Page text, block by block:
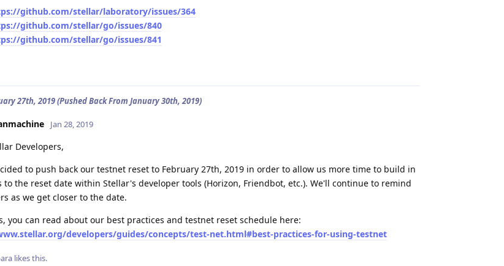
github.com/stellar/laboratory/issues/364
github.com/stellar/go/issues/840
github.com/stellar/go/issues/841
27th, 2019 (Pushed Back From January 30th, 2019)
Jan 28, 2019
Developers,
to push back our testnet reset to February 27th, 2019 in order to allow us more time to build in
to the reset date within Stellar's developer tools (Horizon, Friendbot, etc.). We'll continue to remind
as we get closer to the date.
you can read about our best practices and testnet reset schedule here:
developers/guides/concepts/test-net.html#best-practices-for-using-testnet
likes this.